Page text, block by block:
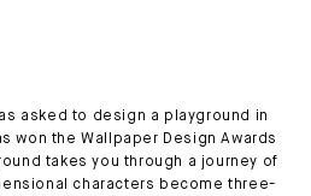
asked to design a playground in
won the Wallpaper Design Awards
takes you through a journey of
characters become three-